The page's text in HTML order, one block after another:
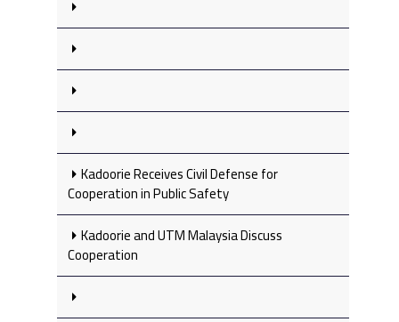
Kadoorie Receives Civil Defense for
Cooperation in Public Safety
Kadoorie and UTM Malaysia Discuss
Cooperation